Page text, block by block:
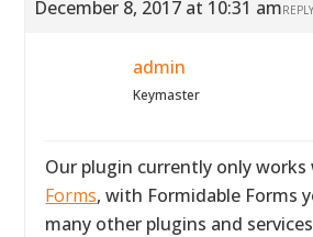
December 8, 2017 at 10:31 amREPLY
admin
Keymaster
Our plugin currently only works
Forms, with Formidable Forms
many other plugins and